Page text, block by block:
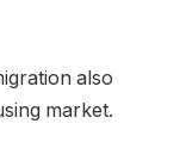
also
market.